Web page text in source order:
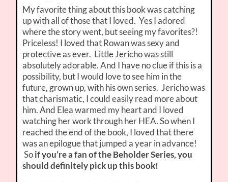
My favorite thing about this book was catching
up with all of those that I loved. Yes I adored
where the story went, but seeing my favorites?!
Priceless! I loved that Rowan was sexy and
protective as ever. Little Jericho was still
absolutely adorable. And I have no clue if this is a
possibility, but I would love to see him in the
future, grown up, with his own series. Jericho was
that charismatic, I could easily read more about
him. And Elea warmed my heart and I loved
watching her work through her HEA. So when I
reached the end of the book, I loved that there
was an epilogue that jumped a year in advance!
Soif you’re a fan of the Beholder Series, you
should definitely pick up this book!